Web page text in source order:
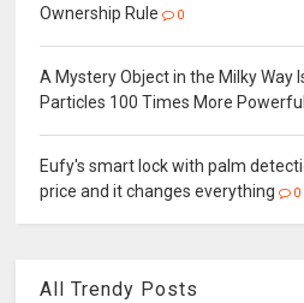
Ownership Rule
0
A Mystery Object in the Milky Way
Particles 100 Times More
Eufy's smart lock with palm
price and it changes everything
0
All Trendy Posts